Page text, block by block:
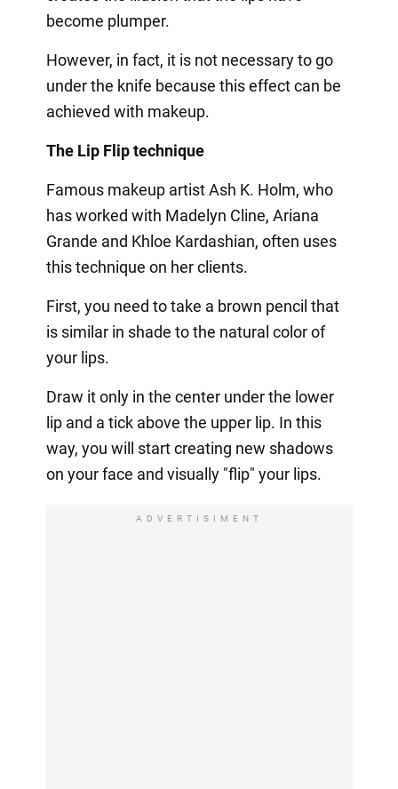
become plumper.
However, in fact, it is not necessary to go
under the knife because this effect can be
achieved with makeup.
The Lip Flip technique
Famous makeup artist Ash K. Holm, who
has worked with Madelyn Cline, Ariana
Grande and Khloe Kardashian, often uses
this technique on her clients.
First, you need to take a brown pencil that
is similar in shade to the natural color of
your lips.
Draw it only in the center under the lower
lip and a tick above the upper lip. In this
way, you will start creating new shadows
on your face and visually "flip" your lips.
ADVERTISIMENT